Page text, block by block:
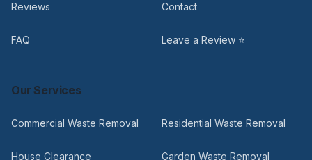
Reviews Contact
FAQ Leave a Review ⭐
Our Services
Commercial Waste Removal Residential Waste Removal
House Clearance Garden Waste Removal